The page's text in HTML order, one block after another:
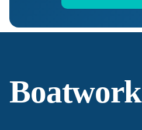
Boatwork